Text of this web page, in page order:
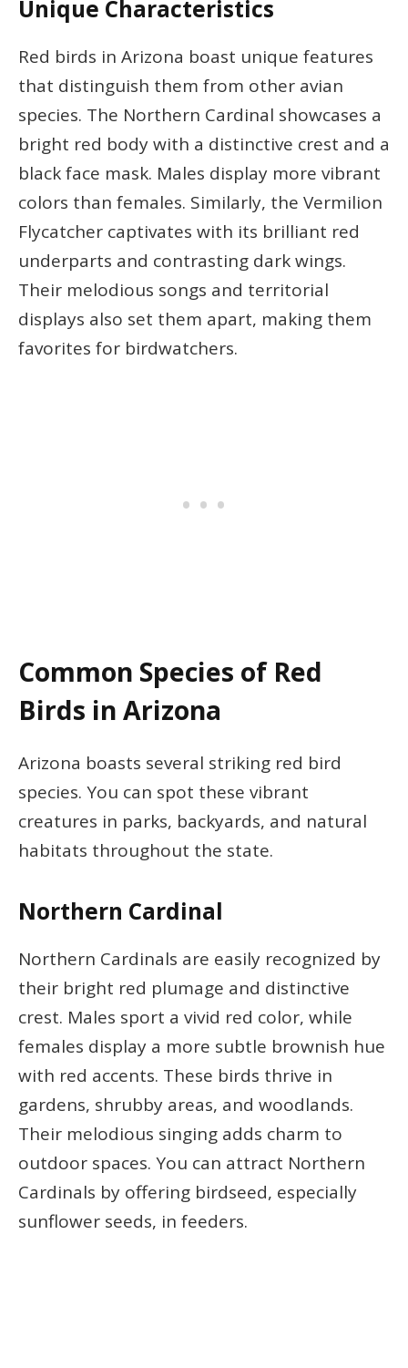
Unique Characteristics
Red birds in Arizona boast unique features
that distinguish them from other avian
species. The Northern Cardinal showcases a
bright red body with a distinctive crest and a
black face mask. Males display more vibrant
colors than females. Similarly, the Vermilion
Flycatcher captivates with its brilliant red
underparts and contrasting dark wings.
Their melodious songs and territorial
displays also set them apart, making them
favorites for birdwatchers.
Common Species of Red
Birds in Arizona
Arizona boasts several striking red bird
species. You can spot these vibrant
creatures in parks, backyards, and natural
habitats throughout the state.
Northern Cardinal
Northern Cardinals are easily recognized by
their bright red plumage and distinctive
crest. Males sport a vivid red color, while
females display a more subtle brownish hue
with red accents. These birds thrive in
gardens, shrubby areas, and woodlands.
Their melodious singing adds charm to
outdoor spaces. You can attract Northern
Cardinals by offering birdseed, especially
sunflower seeds, in feeders.